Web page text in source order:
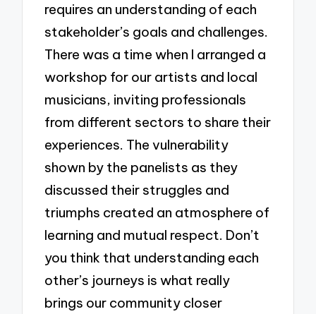
requires an understanding of each
stakeholder’s goals and challenges.
There was a time when I arranged a
workshop for our artists and local
musicians, inviting professionals
from different sectors to share their
experiences. The vulnerability
shown by the panelists as they
discussed their struggles and
triumphs created an atmosphere of
learning and mutual respect. Don’t
you think that understanding each
other’s journeys is what really
brings our community closer